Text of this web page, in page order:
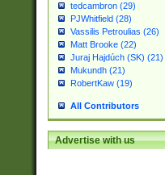
tedcambron (29)
PJWhitfield (28)
Vassilis Petroulias (26)
Matt Brooke (22)
Juraj Hajdúch (SK) (21)
Mukundh (21)
RobertKaw (19)
All Contributors
Advertise with us